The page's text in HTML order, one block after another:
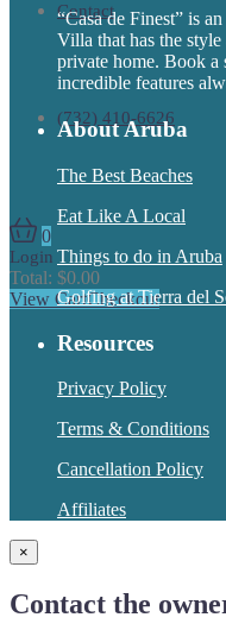
Contact
(732) 410-6626
0
Login
Total: $0.00
View CartCheckout
“Casa de Finest” is
Villa that has the
private home. Book a
incredible features
About Aruba
The Best Beaches
Eat Like A Local
Things to do in Aruba
Golfing at Tierra del
Resources
Privacy Policy
Terms & Conditions
Cancellation Policy
Affiliates
×
Contact the